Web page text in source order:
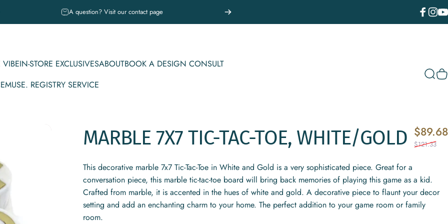
A question? Visit our contact page
IN-STORE EXCLUSIVES
IN-STORE EXCLUSIVES
ABOUTBOOK A DESIGN CONSULT
MUSE. REGISTRY SERVICE
MARBLE 7X7 TIC-TAC-TOE, WHITE/GOLD $89.68
$121.33
This decorative marble 7x7 Tic-Tac-Toe in White and Gold is a very sophisticated piece. Great for a
conversation piece, this marble tic-tac-toe board will bring back memories of playing this game as a kid.
Crafted from marble, it is accented in the hues of white and gold. A decorative piece to flaunt your decor
setting and add an enchanting charm to your home. The perfect addition to your game room or family
room.